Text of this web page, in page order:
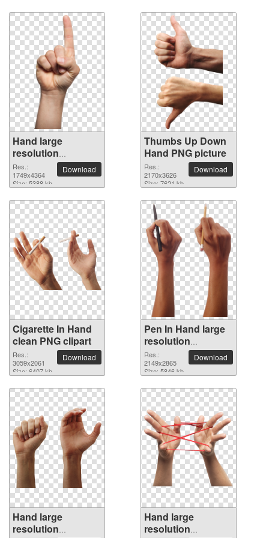
Hand large
resolution
1749x4364 PNG
picture
Res.:
1749x4364
Size: 5388 kb
Download
Thumbs Up Down
Hand PNG picture
Res.:
2170x3626
Size: 7621 kb
Download
Cigarette In Hand
clean PNG clipart
Res.:
3059x2061
Size: 6407 kb
Download
Pen In Hand large
resolution
2149x2865 PNG
picture
Res.:
2149x2865
Size: 5846 kb
Download
Hand large
resolution
Hand large
resolution